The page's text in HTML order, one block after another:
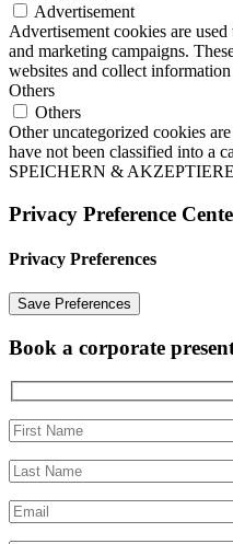
Advertisement
Advertisement cookies are
and marketing campaigns.
websites and collect
Others
Others
Other uncategorized cookies
have not been classified into a
SPEICHERN &
Privacy Preference
Privacy Preferences
Book a corporate